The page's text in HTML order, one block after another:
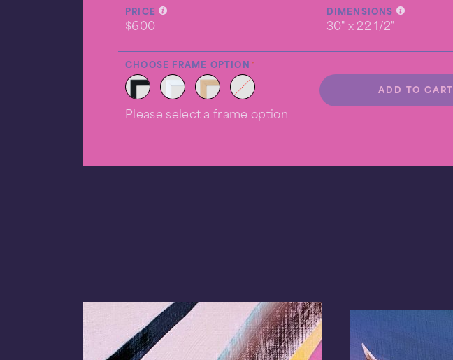
PRICE
$600
DIMENSIONS
30" x 22 1/2"
CHOOSE FRAME OPTION
Please select a frame option
ADD TO CART